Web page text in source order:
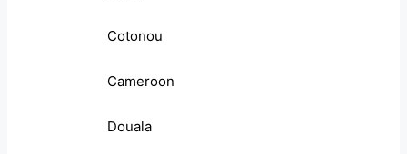
Cotonou
Cameroon
Douala